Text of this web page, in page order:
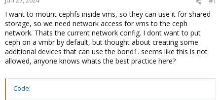
r
t
e
r
I want to mount cephfs inside vms, so they can use it for shared
storage, so we need network access for vms to the ceph
network. Thats the current network config. I dont want to put
ceph on a vmbr by default, but thought about creating some
additional devices that can use the bond1. seems like this is not
allowed, anyone knows whats the best practice here?
Code: